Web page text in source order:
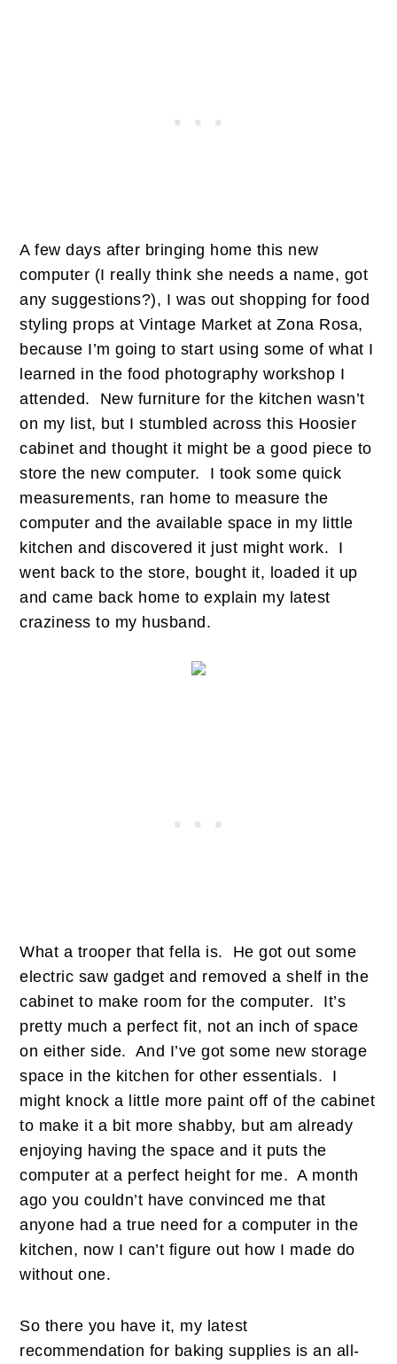
A few days after bringing home this new
computer (I really think she needs a name, got
any suggestions?), I was out shopping for food
styling props at Vintage Market at Zona Rosa,
because I’m going to start using some of what I
learned in the food photography workshop I
attended. New furniture for the kitchen wasn’t
on my list, but I stumbled across this Hoosier
cabinet and thought it might be a good piece to
store the new computer. I took some quick
measurements, ran home to measure the
computer and the available space in my little
kitchen and discovered it just might work. I
went back to the store, bought it, loaded it up
and came back home to explain my latest
craziness to my husband.
What a trooper that fella is. He got out some
electric saw gadget and removed a shelf in the
cabinet to make room for the computer. It’s
pretty much a perfect fit, not an inch of space
on either side. And I’ve got some new storage
space in the kitchen for other essentials. I
might knock a little more paint off of the cabinet
to make it a bit more shabby, but am already
enjoying having the space and it puts the
computer at a perfect height for me. A month
ago you couldn’t have convinced me that
anyone had a true need for a computer in the
kitchen, now I can’t figure out how I made do
without one.
So there you have it, my latest
recommendation for baking supplies is an all-